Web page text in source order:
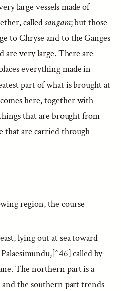
large vessels made of
calledsangara; but those
to Chryse and to the Ganges
are very large. There are
everything made in
part of what is brought at
here, together with
that are brought from
that are carried through
region, the course
lying out at sea toward
called by
The northern part is a
and the southern part trends